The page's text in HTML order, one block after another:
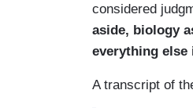
considered
aside, biology
everything
A transcript of